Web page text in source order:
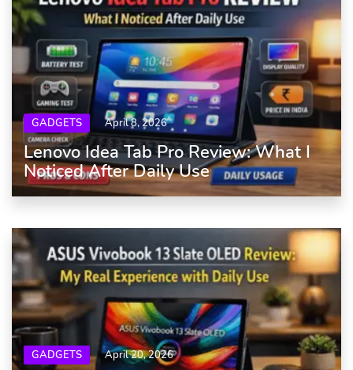
GADGETS April 8, 2026
Lenovo Idea Tab Pro Review: What I
Noticed After Daily Use
GADGETS April 20, 2026